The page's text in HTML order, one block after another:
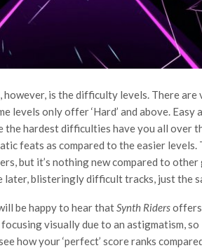
is the difficulty levels. There
levels only offer ‘Hard’ and above.
hardest difficulties have you all over
feats as compared to the easier levels.
but it’s nothing new compared to other
later, blisteringly difficult tracks, just the
be happy to hear thatSynth Riders
visually due to an astigmatism, so
how your ‘perfect’ score ranks